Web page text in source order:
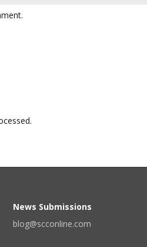
News Submissions
blog@scconline.com